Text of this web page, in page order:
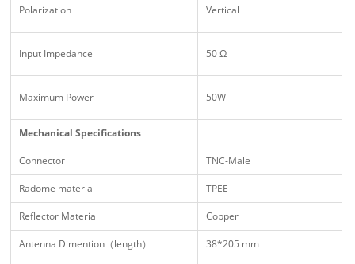
Polarization Vertical
Input Impedance 50 Ω
Maximum Power 50W
Mechanical Specifications
Connector TNC-Male
Radome material TPEE
Reflector Material Copper
Antenna Dimention（length） 38*205 mm